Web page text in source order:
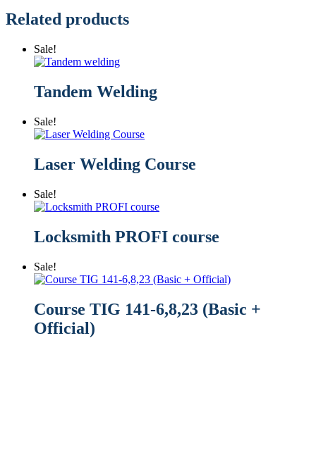
Related products
Sale!
Tandem Welding
Sale!
Laser Welding Course
Sale!
Locksmith PROFI course
Sale!
Course TIG 141-6,8,23 (Basic +
Official)